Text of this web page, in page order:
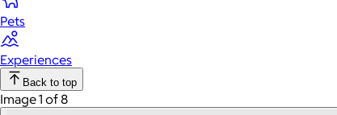
Pets
Experiences
Back to top
Image 1 of 8